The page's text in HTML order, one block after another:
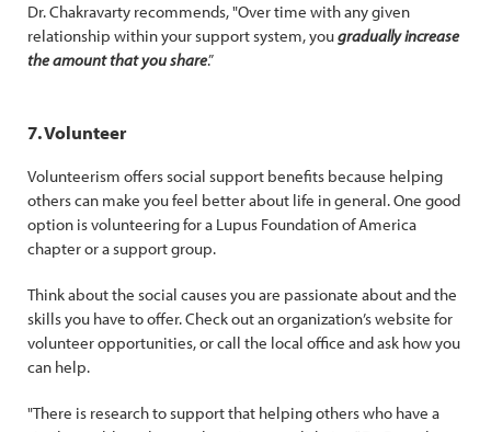
Dr. Chakravarty recommends, "Over time with any given
relationship within your support system, yougradually increase
the amount that you share.”
7. Volunteer
Volunteerism offers social support benefits because helping
others can make you feel better about life in general. One good
option is volunteering for a Lupus Foundation of America
chapter or a support group.
Think about the social causes you are passionate about and the
skills you have to offer. Check out an organization’s website for
volunteer opportunities, or call the local office and ask how you
can help.
"There is research to support that helping others who have a